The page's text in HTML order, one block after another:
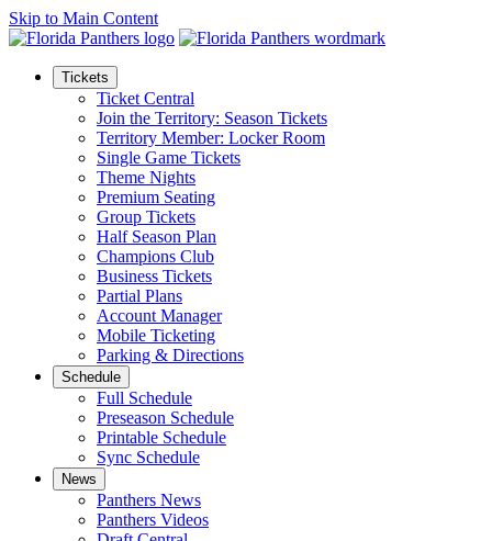
Skip to Main Content
Tickets
Ticket Central
Join the Territory: Season Tickets
Territory Member: Locker Room
Single Game Tickets
Theme Nights
Premium Seating
Group Tickets
Half Season Plan
Champions Club
Business Tickets
Partial Plans
Account Manager
Mobile Ticketing
Parking & Directions
Schedule
Full Schedule
Preseason Schedule
Printable Schedule
Sync Schedule
News
Panthers News
Panthers Videos